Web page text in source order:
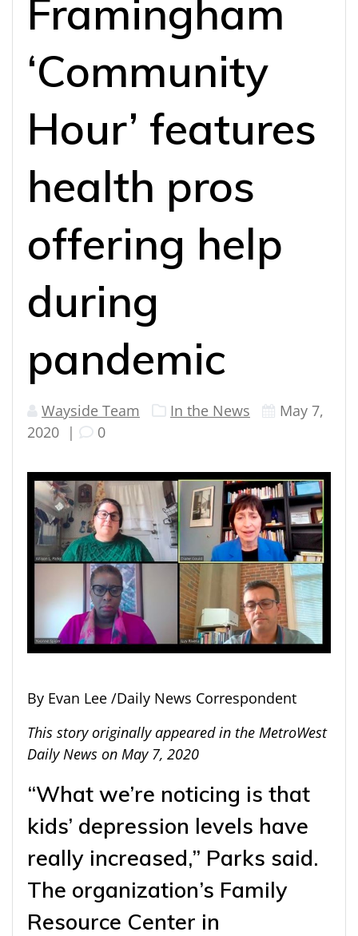
Framingham
‘Community
Hour’ features
health pros
offering help
during
pandemic
Wayside Team In the News
May 7,
2020 | 0
By Evan Lee /Daily News Correspondent
This story originally appeared in the MetroWest
Daily News on May 7, 2020
“What we’re noticing is that
kids’ depression levels have
really increased,” Parks said.
The organization’s Family
Resource Center in